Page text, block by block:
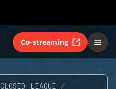
Co-streaming
LEAGUE